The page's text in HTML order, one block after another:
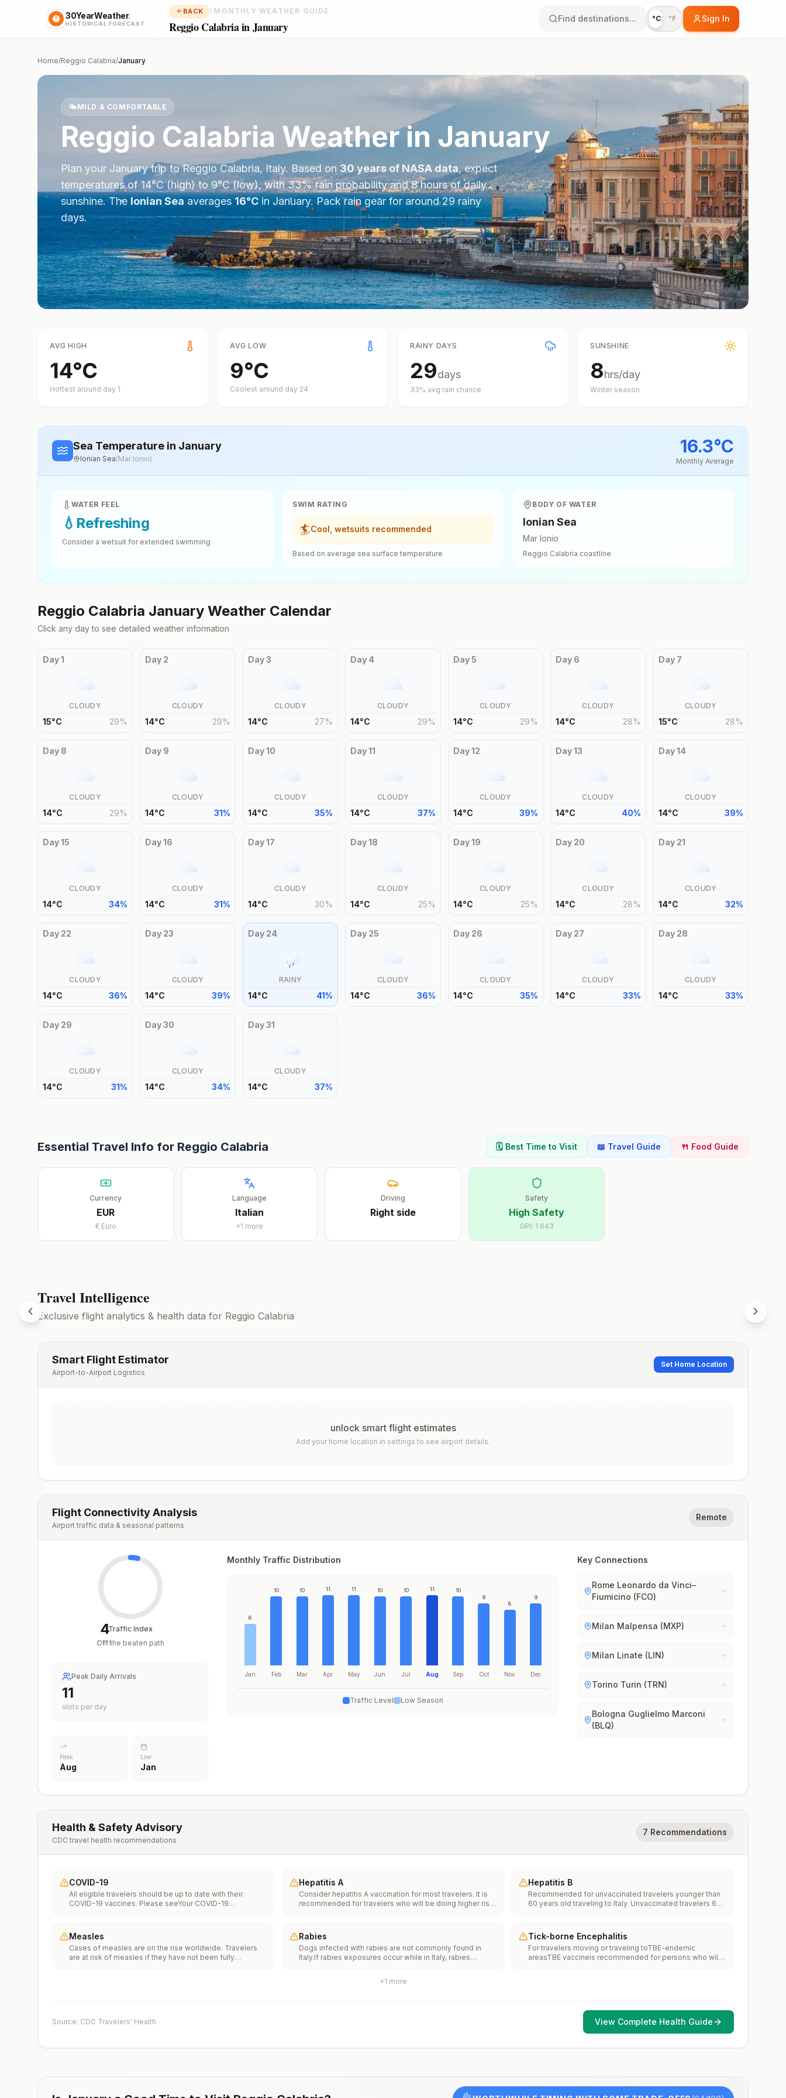
30YearWeather.
HISTORICAL FORECAST
BACK / MONTHLY WEATHER GUIDE
Reggio Calabria in January
Find destinations... °C °F Sign In
Home/Reggio Calabria/January
🌤️MILD & COMFORTABLE
Reggio Calabria Weather in January
Plan your Januarytrip toReggio Calabria, Italy. Based on 30 years of NASA data, expect
temperatures of 14°C(high) to9°C(low), with33% rain probability and8hours of daily
sunshine. The Ionian Sea averages16°C in January.Pack rain gear for around 29 rainy
days.
AVG HIGH
14°C
Hottest around day 1
AVG LOW
9°C
Coolest around day 24
RAINY DAYS
29days
33% avg rain chance
SUNSHINE
8hrs/day
Winter season
Sea Temperature in January
Ionian Sea(Mar Ionio)
16.3°C
Monthly Average
WATER FEEL
💧 Refreshing
Consider a wetsuit for extended swimming
SWIM RATING
🏄Cool, wetsuits recommended
Based on average sea surface temperature
BODY OF WATER
Ionian Sea
Mar Ionio
Reggio Calabria coastline
Reggio Calabria January Weather Calendar
Click any day to see detailed weather information
Day1
CLOUDY
15°C 29%
Day 2
CLOUDY
14°C 29%
Day3
CLOUDY
14°C 27%
Day 4
CLOUDY
14°C 29%
Day5
CLOUDY
14°C 29%
Day 6
CLOUDY
14°C 28%
Day 7
CLOUDY
15°C 28%
Day 8
CLOUDY
14°C 29%
Day 9
CLOUDY
14°C 31%
Day10
CLOUDY
14°C 35%
Day11
CLOUDY
14°C 37%
Day12
CLOUDY
14°C 39%
Day13
CLOUDY
14°C 40%
Day14
CLOUDY
14°C 39%
Day15
CLOUDY
14°C 34%
Day16
CLOUDY
14°C 31%
Day17
CLOUDY
14°C 30%
Day18
CLOUDY
14°C 25%
Day19
CLOUDY
14°C 25%
Day 20
CLOUDY
14°C 28%
Day 21
CLOUDY
14°C 32%
Day 22
CLOUDY
14°C 36%
Day 23
CLOUDY
14°C 39%
Day 24
RAINY
14°C 41%
Day 25
CLOUDY
14°C 36%
Day 26
CLOUDY
14°C 35%
Day 27
CLOUDY
14°C 33%
Day 28
CLOUDY
14°C 33%
Day 29
CLOUDY
14°C 31%
Day30
CLOUDY
14°C 34%
Day31
CLOUDY
14°C 37%
Essential Travel Info for Reggio Calabria 🗓️ Best Time to Visit 📖 Travel Guide 🍴 Food Guide
Currency
EUR
€ Euro
Language
Italian
+1 more
Driving
Rightside
Safety
High Safety
GPI: 1.643
Travel Intelligence
Exclusive flight analytics & health data for Reggio Calabria
Smart Flight Estimator
Airport-to-Airport Logistics
Set Home Location
unlock smart flight estimates
Add your home location in settings to see airport details.
Flight Connectivity Analysis
Airport traffic data & seasonal patterns
Remote
4
/100
Traffic Index
Off the beaten path
Peak Daily Arrivals
11
slots per day
Peak
Aug
Low
Jan
Monthly Traffic Distribution
6
Jan
10
Feb
10
Mar
11
Apr
11
May
10
Jun
10
Jul
11
Aug
10
Sep
9
Oct
8
Nov
9
Dec
Traffic Level Low Season
Key Connections
Rome Leonardo da Vinci–
Fiumicino (FCO)
Milan Malpensa (MXP)
Milan Linate (LIN)
Torino Turin (TRN)
Bologna Guglielmo Marconi
(BLQ)
Health & Safety Advisory
CDC travel health recommendations
7 Recommendations
COVID-19
All eligible travelers should be up to date with their
COVID-19 vaccines. Please seeYour COVID-19
Hepatitis A
Consider hepatitis A vaccination for most travelers. It is
recommended for travelers who will be doing higher risk
water. It is recommended for travelers who plan on eating
street food.
Hepatitis B
Recommended for unvaccinated travelers younger than
60 years old traveling to Italy. Unvaccinated travelers 60
Measles
Cases of measles are on the rise worldwide. Travelers
are at risk of measles if they have not been fully
measles vaccination recommendations for international
Rabies
Dogs infected with rabies are not commonly found in
Italy.If rabies exposures occur while in Italy, rabies
include whether travelers 1) will be performing
Tick-borne Encephalitis
For travelers moving or traveling toTBE-endemic
areasTBE vaccineis recommended for persons who will
+1 more
Source: CDC Travelers' Health View Complete Health Guide